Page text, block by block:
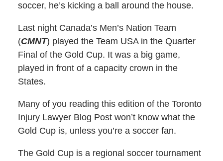
soccer, he’s kicking a ball around the house.
Last night Canada’s Men’s Nation Team
(CMNT) played the Team USA in the Quarter
Final of the Gold Cup. It was a big game,
played in front of a capacity crown in the
States.
Many of you reading this edition of the Toronto
Injury Lawyer Blog Post won’t know what the
Gold Cup is, unless you’re a soccer fan.
The Gold Cup is a regional soccer tournament